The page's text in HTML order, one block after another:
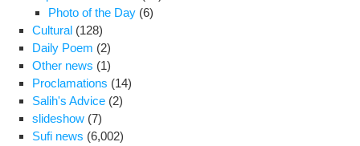
Photo of the Day (6)
Cultural (128)
Daily Poem (2)
Other news (1)
Proclamations (14)
Salih's Advice (2)
slideshow (7)
Sufi news (6,002)